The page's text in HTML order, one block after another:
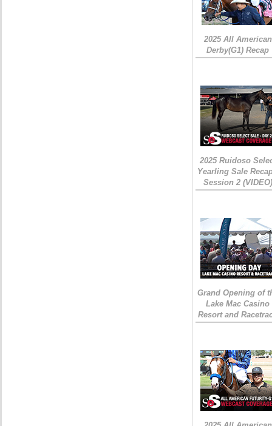
2025 All American
Derby(G1) Recap
2025 Ruidoso
Yearling Sale
Session 2 (VIDEO)
Grand Opening of
Lake Mac Casino
Resort and